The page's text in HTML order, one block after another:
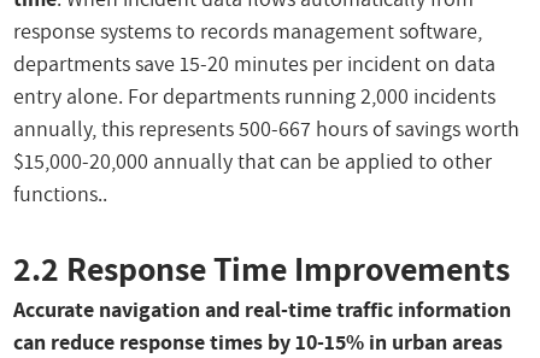
response systems to records management software,
departments save 15-20 minutes per incident on data
entry alone. For departments running 2,000 incidents
annually, this represents 500-667 hours of savings worth
$15,000-20,000 annually that can be applied to other
functions..
2.2 Response Time Improvements
Accurate navigation and real-time traffic information
can reduce response times by 10-15% in urban areas